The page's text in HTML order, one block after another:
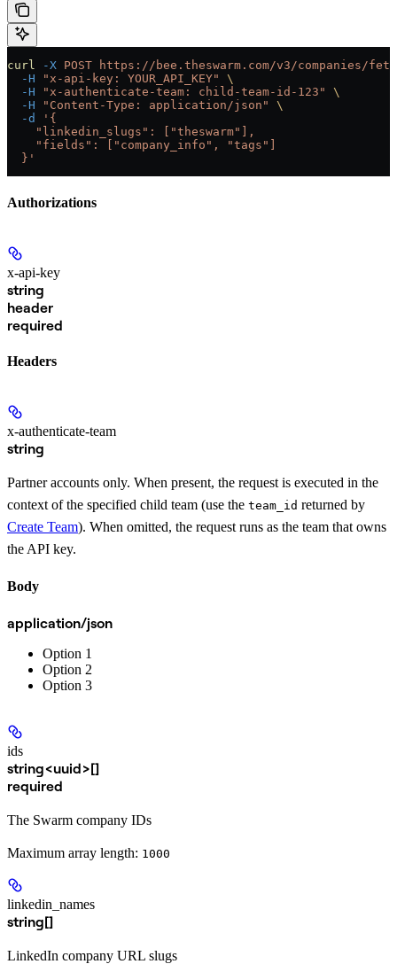
curl -X POST https://bee.theswarm.com/v3/companies/
  -H
"x-api-key: YOUR_API_KEY"
\
  -H
"x-authenticate-team: child-team-id-123"
\
  -H
"Content-Type: application/json"
\
  -d
'{
    "linkedin_slugs": ["theswarm"],
    "fields": ["company_info", "tags"]
  }'
Authorizations
x-api-key
string
header
required
Headers
x-authenticate-team
string
Partner accounts only. When present, the request is executed in the
context of the specified child team (use the team_id returned by
Create Team). When omitted, the request runs as the team that owns
the API key.
Body
application/json
Option 1
Option 2
Option 3
ids
string<uuid>[]
required
The Swarm company IDs
Maximum array length: 1000
linkedin_names
string[]
LinkedIn company URL slugs